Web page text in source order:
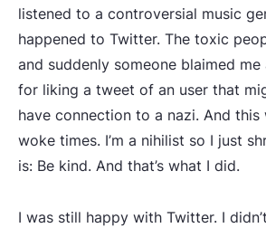
listened to a controversial music
happened to Twitter. The toxic
and suddenly someone blaimed
for liking a tweet of an user that
have connection to a nazi. And
woke times. I’m a nihilist so I just
is: Be kind. And that’s what I did.
I was still happy with Twitter. I